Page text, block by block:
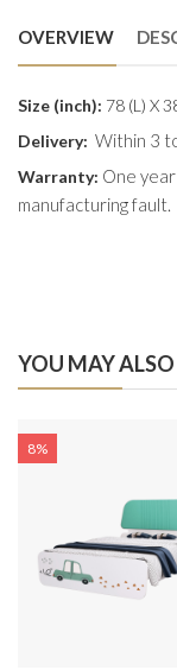
OVERVIEW
Size (inch): 78 (L) X
Delivery: Within 3
Warranty: One
manufacturing fault.
YOU MAY ALSO
8%